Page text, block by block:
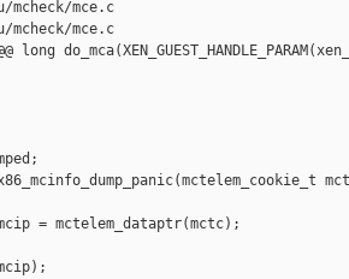
mce.c
mce.c
long
= mctelem_dataptr(mctc);